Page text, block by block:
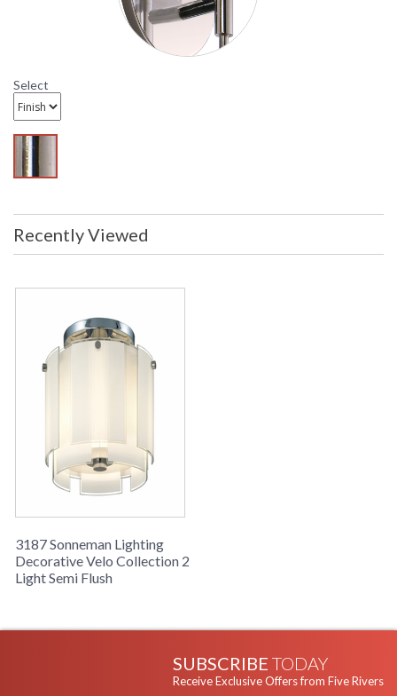
Select
Recently Viewed
3187 Sonneman Lighting
Decorative Velo Collection 2
Light Semi Flush
SUBSCRIBE TODAY
Receive Exclusive Offers from Five Rivers